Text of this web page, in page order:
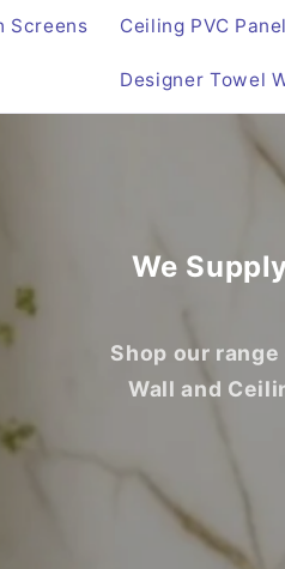
Screens Ceiling PVC
Designer Towel
We
Shop our
Wall and